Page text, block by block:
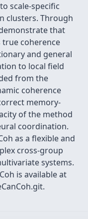
scale-specific
clusters. Through
that
true coherence
and general
to local field
from the
coherence
memory-
of the method
coordination.
as a flexible and
cross-group
systems.
is available at